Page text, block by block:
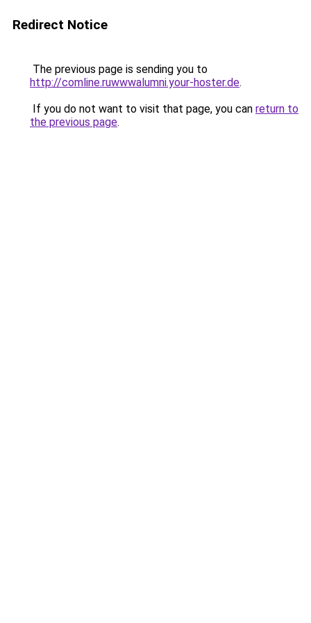
Redirect Notice
The previous page is sending you to
http://comline.ruwwwalumni.your-hoster.de.
If you do not want to visit that page, you can return to
the previous page.